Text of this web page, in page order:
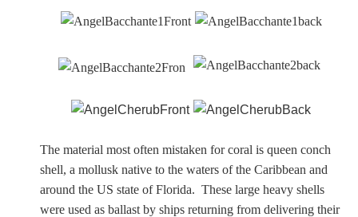
and Amazons
Nessus &
Deianira
Olympian Gods
The material most often mistaken for coral is queen conch
shell, a mollusk native to the waters of the Caribbean and
around the US state of Florida. These large heavy shells
were used as ballast by ships returning from delivering their